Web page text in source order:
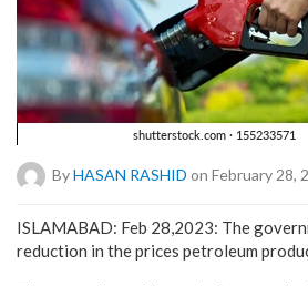
ByHASAN RASHID on February 28,
ISLAMABAD: Feb 28,2023: The
reduction in the prices petroleum